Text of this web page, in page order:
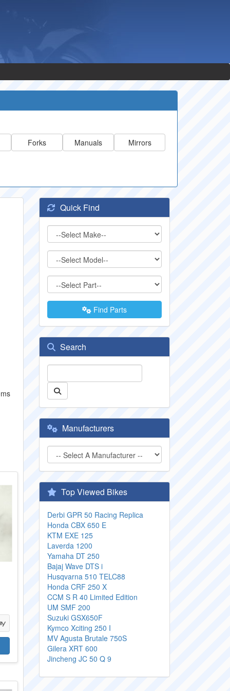
Forks Manuals Mirrors
Quick Find
Find Parts
Search
Manufacturers
Top Viewed Bikes
Derbi GPR 50 Racing Replica
Honda CBX 650 E
KTM EXE 125
Laverda 1200
Yamaha DT 250
Bajaj Wave DTS i
Husqvarna 510 TELC88
Honda CRF 250 X
CCM S R 40 Limited Edition
UM SMF 200
Suzuki GSX650F
Kymco Xciting 250 I
MV Agusta Brutale 750S
Gilera XRT 600
Jincheng JC 50 Q 9